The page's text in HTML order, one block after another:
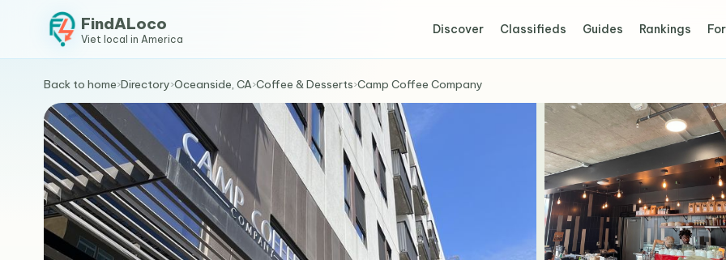
FindALoco
Viet local in America
Discover Classifieds Guides Rankings
Back to home›Directory›Oceanside, CA›Coffee & Desserts›Camp Coffee Company